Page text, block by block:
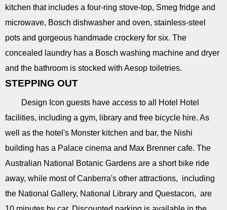
kitchen that includes a four-ring stove-top, Smeg fridge and
microwave, Bosch dishwasher and oven, stainless-steel
pots and gorgeous handmade crockery for six. The
concealed laundry has a Bosch washing machine and dryer
and the bathroom is stocked with Aesop toiletries.
STEPPING OUT
Design Icon guests have access to all Hotel Hotel
facilities, including a gym, library and free bicycle hire. As
well as the hotel's Monster kitchen and bar, the Nishi
building has a Palace cinema and Max Brenner cafe. The
Australian National Botanic Gardens are a short bike ride
away, while most of Canberra's other attractions, including
the National Gallery, National Library and Questacon, are